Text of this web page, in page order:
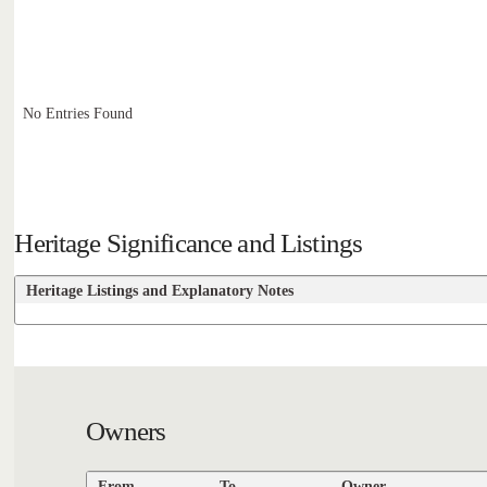
No Entries Found
Heritage Significance and Listings
Heritage Listings and Explanatory Notes
Owners